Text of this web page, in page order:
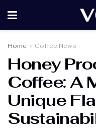
Home Coffee News
Honey
Coffee: A
Unique